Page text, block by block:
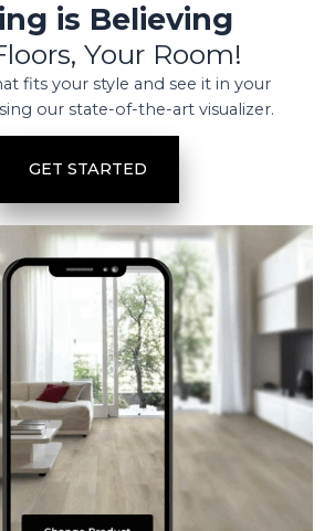
is Believing
Your Room!
fits your style and see it in your
our state-of-the-art visualizer.
GET STARTED